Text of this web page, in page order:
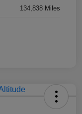
134,838 Miles